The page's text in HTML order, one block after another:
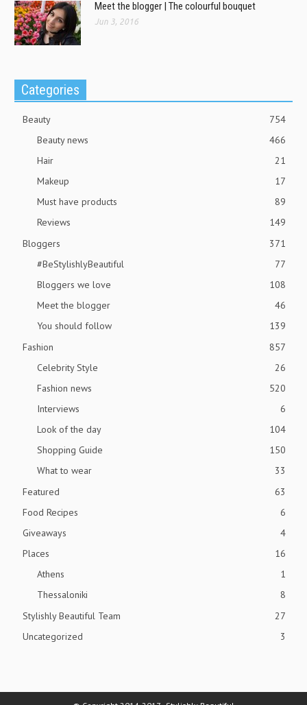
Meet the blogger | The colourful bouquet
Jun 3, 2016
Categories
Beauty
754
Beauty news
466
Hair
21
Makeup
17
Must have products
89
Reviews
149
Bloggers
371
#BeStylishlyBeautiful
77
Bloggers we love
108
Meet the blogger
46
You should follow
139
Fashion
857
Celebrity Style
26
Fashion news
520
Interviews
6
Look of the day
104
Shopping Guide
150
What to wear
33
Featured
63
Food Recipes
6
Giveaways
4
Places
16
Athens
1
Thessaloniki
8
Stylishly Beautiful Team
27
Uncategorized
3